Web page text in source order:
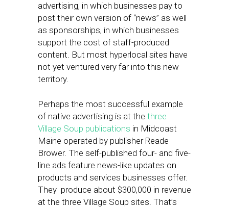
advertising, in which businesses pay to
post their own version of “news” as well
as sponsorships, in which businesses
support the cost of staff-produced
content. But most hyperlocal sites have
not yet ventured very far into this new
territory.
Perhaps the most successful example
of native advertising is at the three
Village Soup publications in Midcoast
Maine operated by publisher Reade
Brower. The self-published four- and five-
line ads feature news-like updates on
products and services businesses offer.
They produce about $300,000 in revenue
at the three Village Soup sites. That’s